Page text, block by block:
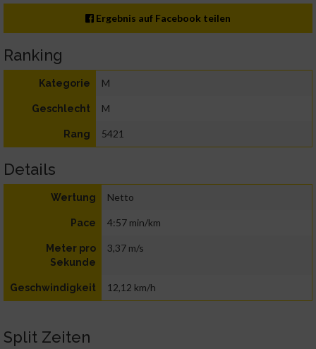
Ergebnis auf Facebook teilen
Ranking
Kategorie M
Geschlecht M
Rang 5421
Details
Wertung Netto
Pace 4:57 min/km
Meter pro
Sekunde
3,37 m/s
Geschwindigkeit 12,12 km/h
Split Zeiten